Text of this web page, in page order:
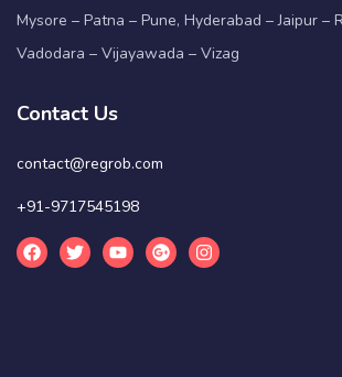
Mysore – Patna – Pune, Hyderabad – Jaipur –
Vadodara – Vijayawada – Vizag
Contact Us
contact@regrob.com
+91-9717545198